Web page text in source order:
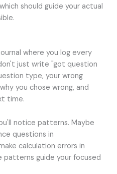
should guide your actual
where you log every
just write "got question
type, your wrong
you chose wrong, and
time.
notice patterns. Maybe
questions in
calculation errors in
patterns guide your focused